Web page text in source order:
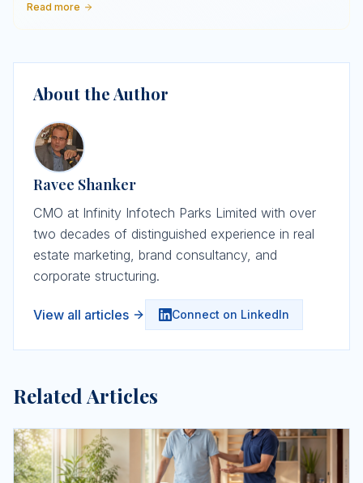
Read more
About the Author
Ravee Shanker
CMO at Infinity Infotech Parks Limited with over
two decades of distinguished experience in real
estate marketing, brand consultancy, and
corporate structuring.
View all articles Connect on LinkedIn
Related Articles